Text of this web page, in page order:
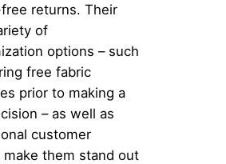
returns. Their
of
options – such
free fabric
prior to making a
– as well as
customer
make them stand out